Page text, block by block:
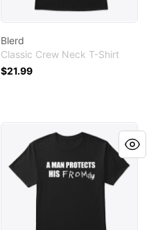
Blerd
Classic Crew Neck T-Shirt
$21.99
FROM - PROTECTS